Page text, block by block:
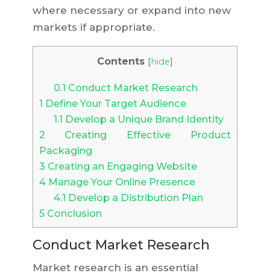
where necessary or expand into new
markets if appropriate.
Contents [hide]
0.1 Conduct Market Research
1 Define Your Target Audience
1.1 Develop a Unique Brand Identity
2 Creating Effective Product
Packaging
3 Creating an Engaging Website
4Manage Your Online Presence
4.1 Develop a Distribution Plan
5Conclusion
Conduct Market Research
Market research is an essential